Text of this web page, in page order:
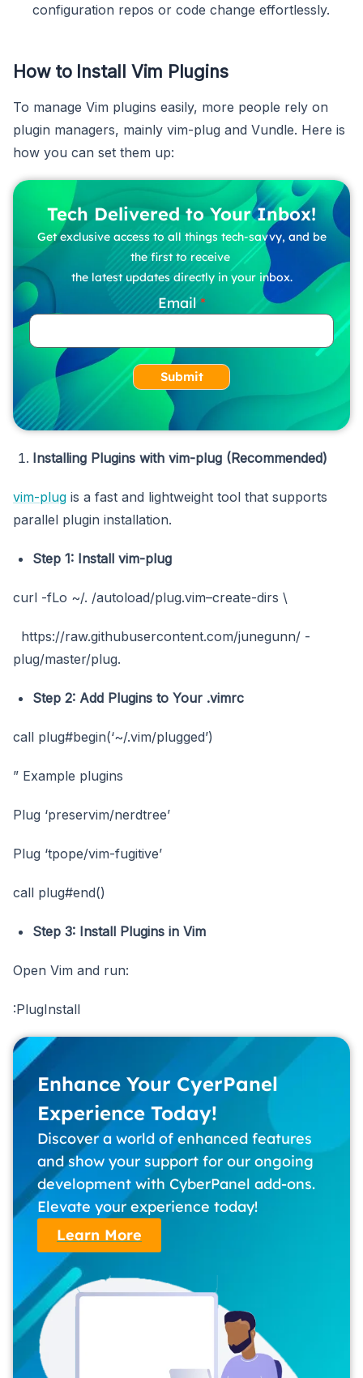
configuration repos or code change effortlessly.
How to Install Vim Plugins
To manage Vim plugins easily, more people rely on
plugin managers, mainly vim-plug and Vundle. Here is
how you can set them up:
Tech Delivered to Your Inbox!
Get exclusive access to all things tech-savvy, and be
the first to receive
the latest updates directly in your inbox.
Email
Submit
Installing Plugins with vim-plug (Recommended)
vim-plug is a fast and lightweight tool that supports
parallel plugin installation.
Step 1: Install vim-plug
curl -fLo ~/. /autoload/plug.vim–create-dirs \
https://raw.githubusercontent.com/junegunn/ -
plug/master/plug.
Step 2: Add Plugins to Your .vimrc
call plug#begin(‘~/.vim/plugged’)
” Example plugins
Plug ‘preservim/nerdtree’
Plug ‘tpope/vim-fugitive’
call plug#end()
Step 3: Install Plugins in Vim
Open Vim and run:
:PlugInstall
Enhance Your CyerPanel
Experience Today!
Discover a world of enhanced features
and show your support for our ongoing
development with CyberPanel add-ons.
Elevate your experience today!
Learn More